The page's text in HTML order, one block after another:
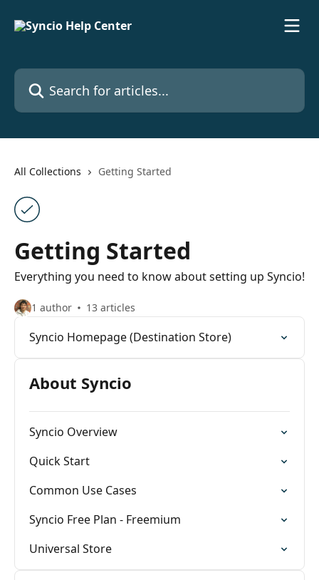
Search for articles...
All Collections Getting Started
Getting Started
Everything you need to know about setting up Syncio!
1 author 13 articles
Syncio Homepage (Destination Store)
About Syncio
Syncio Overview
Quick Start
Common Use Cases
Syncio Free Plan - Freemium
Universal Store